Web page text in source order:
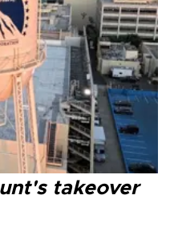
takeover